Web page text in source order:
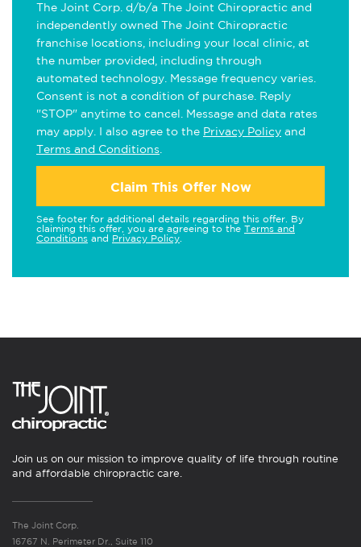
The Joint Corp. d/b/a The Joint Chiropractic and
independently owned The Joint Chiropractic
franchise locations, including your local clinic, at
the number provided, including through
automated technology. Message frequency varies.
Consent is not a condition of purchase. Reply
"STOP" anytime to cancel. Message and data rates
may apply. I also agree to the Privacy Policy and
Terms and Conditions
Claim This Offer Now
See footer for additional details regarding this offer. By
claiming this offer, you are agreeing to the Terms and
Conditions and Privacy Policy
Join us on our mission to improve quality of life through routine
and affordable chiropractic care.
The Joint Corp.
16767 N. Perimeter Dr., Suite 110